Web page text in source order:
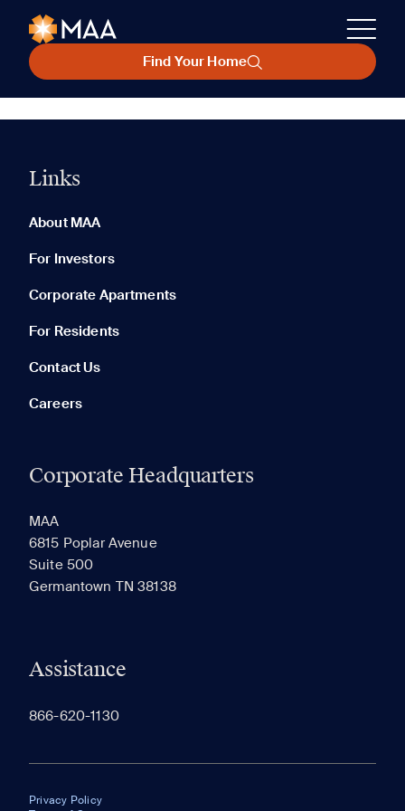
Find Your Home
Links
About MAA
For Investors
Corporate Apartments
For Residents
Contact Us
Careers
Corporate Headquarters
MAA
6815 Poplar Avenue
Suite 500
Germantown TN 38138
Assistance
866-620-1130
Privacy Policy